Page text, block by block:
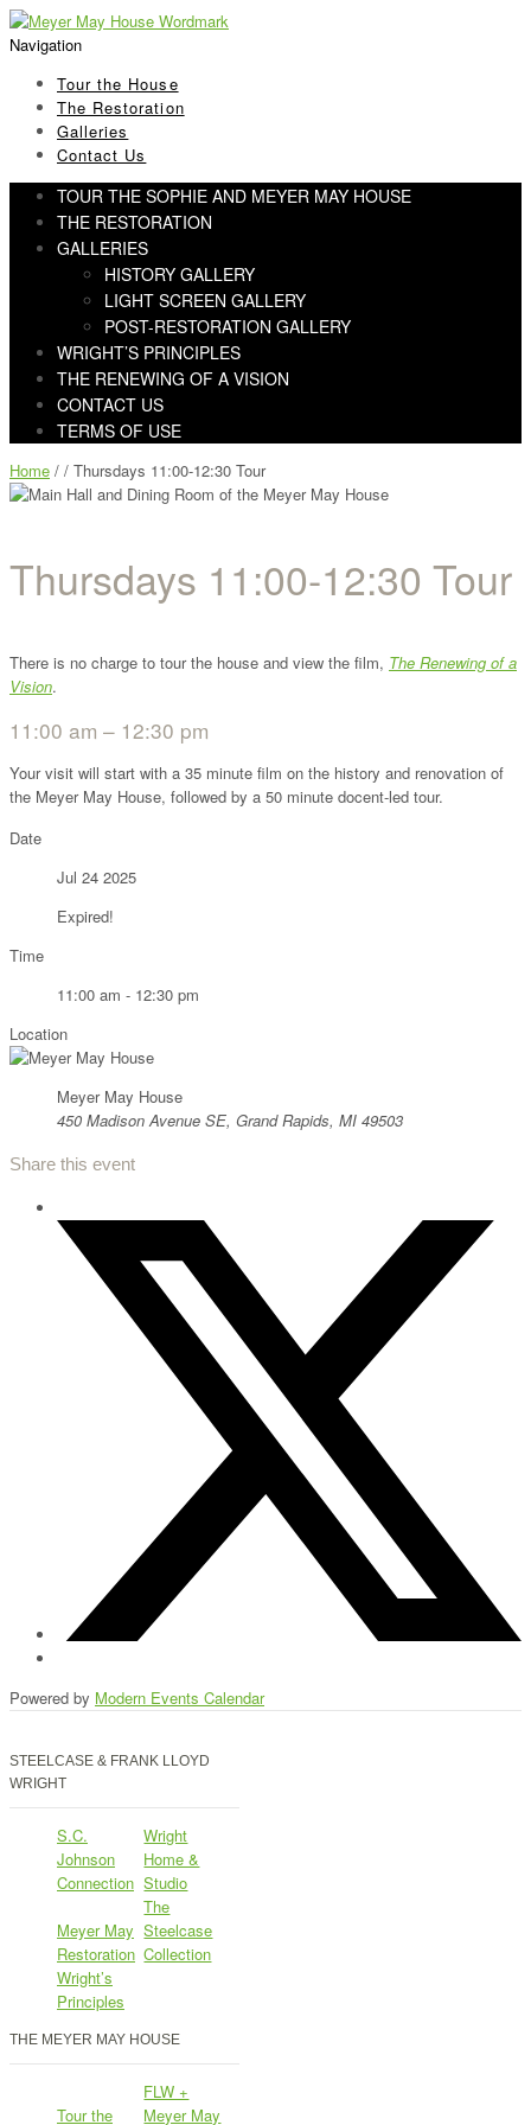
Skip
to
Skip
to
Navigation
Tour the House
The Restoration
Galleries
Contact Us
TOUR THE SOPHIE AND MEYER MAY HOUSE
THE RESTORATION
GALLERIES
HISTORY GALLERY
LIGHT SCREEN GALLERY
POST-RESTORATION GALLERY
WRIGHT’S PRINCIPLES
THE RENEWING OF A VISION
CONTACT US
TERMS OF USE
Home / / Thursdays 11:00-12:30 Tour
Thursdays 11:00-12:30 Tour
There is no charge to tour the house and view the film, The Renewing of a
Vision.
11:00 am – 12:30 pm
Your visit will start with a 35 minute film on the history and renovation of
the Meyer May House, followed by a 50 minute docent-led tour.
Date
Jul 24 2025
Expired!
Time
11:00 am - 12:30 pm
Location
Meyer May House
450 Madison Avenue SE, Grand Rapids, MI 49503
Share this event
Powered by Modern Events Calendar
STEELCASE & FRANK LLOYD
WRIGHT
S.C.
Johnson
Connection
Wright
Home &
Studio
Meyer May
Restoration
The
Steelcase
Collection
Wright’s
Principles
THE MEYER MAY HOUSE
Tour the
FLW +
Meyer May